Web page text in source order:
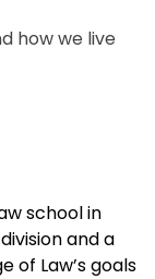
how we live
school in
and a
of Law’s goals